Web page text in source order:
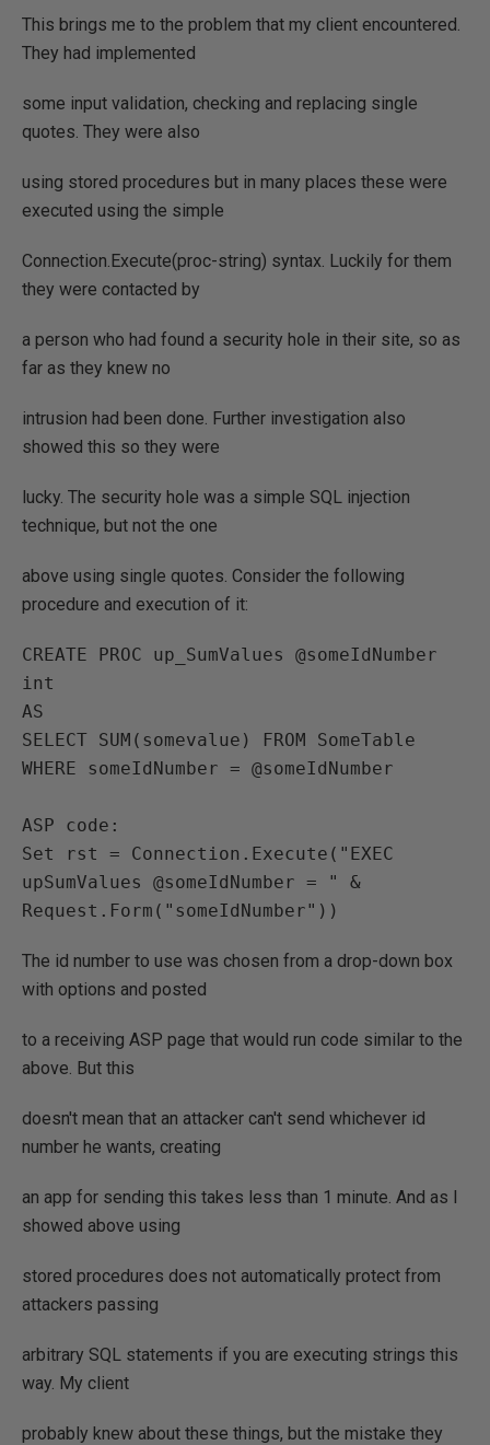
This brings me to the problem that my client encountered.
They had implemented
some input validation, checking and replacing single
quotes. They were also
using stored procedures but in many places these were
executed using the simple
Connection.Execute(proc-string) syntax. Luckily for them
they were contacted by
a person who had found a security hole in their site, so as
far as they knew no
intrusion had been done. Further investigation also
showed this so they were
lucky. The security hole was a simple SQL injection
technique, but not the one
above using single quotes. Consider the following
procedure and execution of it:
CREATE PROC up_SumValues @someIdNumber
int
AS
SELECT SUM(somevalue) FROM SomeTable
WHERE someIdNumber = @someIdNumber
ASP code:
Set rst = Connection.Execute("EXEC
upSumValues @someIdNumber = " &
Request.Form("someIdNumber"))
The id number to use was chosen from a drop-down box
with options and posted
to a receiving ASP page that would run code similar to the
above. But this
doesn't mean that an attacker can't send whichever id
number he wants, creating
an app for sending this takes less than 1 minute. And as I
showed above using
stored procedures does not automatically protect from
attackers passing
arbitrary SQL statements if you are executing strings this
way. My client
probably knew about these things, but the mistake they